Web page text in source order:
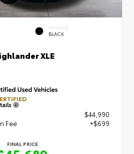
INTERIOR
BLACK
XLE
$44,990
Fee
+$699
FINAL PRICE